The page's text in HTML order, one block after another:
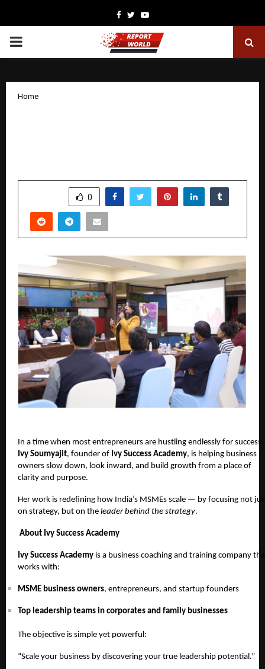
Facebook
TwitterYoutube
PRIMARY
Home
0
In a time when most entrepreneurs are hustling endlessly for success,
Ivy Soumyajit, founder of Ivy Success Academy, is helping business
owners slow down, look inward, and build growth from a place of
clarity and purpose.
Her work is redefining how India’s MSMEs scale — by focusing not
on strategy, but on the leader behind the strategy.
About Ivy Success Academy
Ivy Success Academy is a business coaching and training company
works with:
MSME business owners, entrepreneurs, and startup founders
Top leadership teams in corporates and family businesses
The objective is simple yet powerful:
“Scale your business by discovering your true leadership potential.”